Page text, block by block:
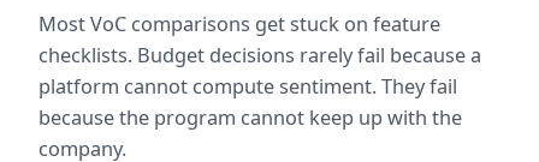
Most VoC comparisons get stuck on feature
checklists. Budget decisions rarely fail because a
platform cannot compute sentiment. They fail
because the program cannot keep up with the
company.